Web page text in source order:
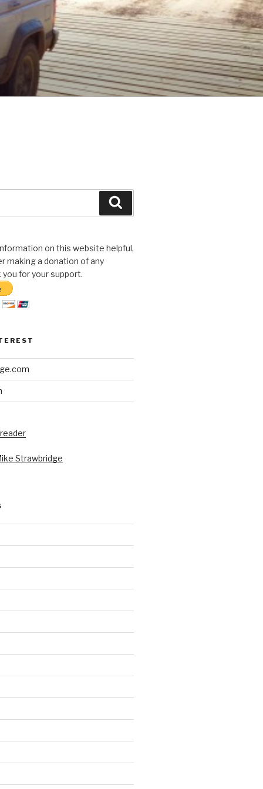
on this website helpful,
making a donation of any
you for your support.
Strawbridge